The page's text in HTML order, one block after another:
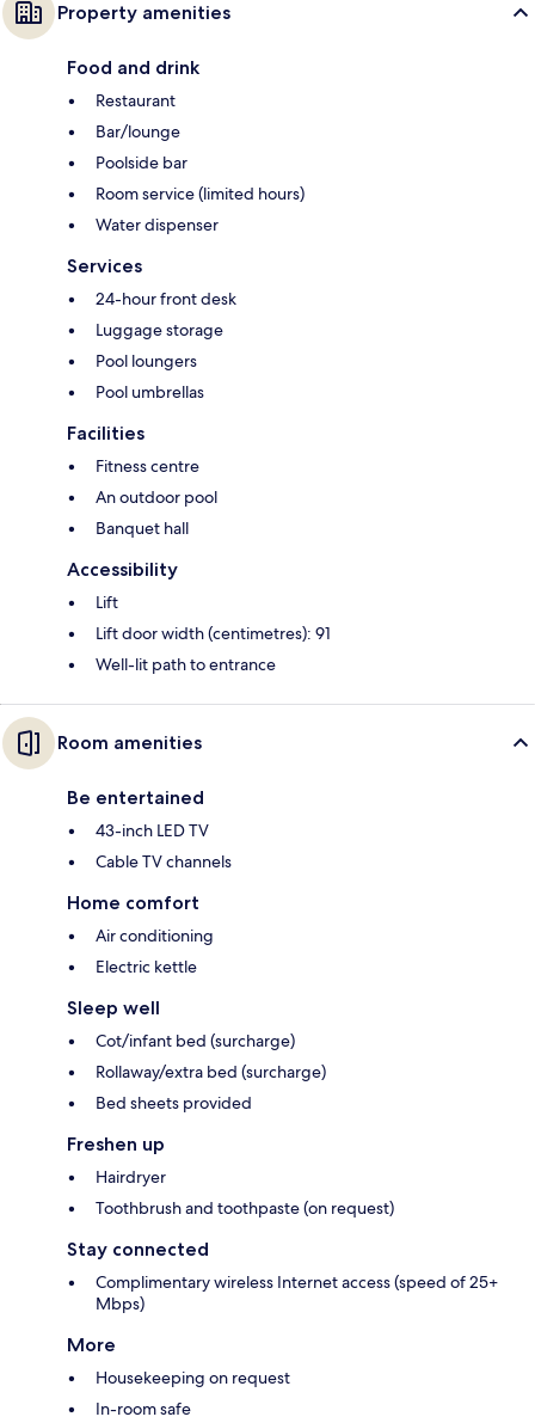
Property amenities
Food and drink
Restaurant
Bar/lounge
Poolside bar
Room service (limited hours)
Water dispenser
Services
24-hour front desk
Luggage storage
Pool loungers
Pool umbrellas
Facilities
Fitness centre
An outdoor pool
Banquet hall
Accessibility
Lift
Lift door width (centimetres): 91
Well-lit path to entrance
Room amenities
Be entertained
43-inch LED TV
Cable TV channels
Home comfort
Air conditioning
Electric kettle
Sleep well
Cot/infant bed (surcharge)
Rollaway/extra bed (surcharge)
Bed sheets provided
Freshen up
Hairdryer
Toothbrush and toothpaste (on request)
Stay connected
Complimentary wireless Internet access (speed of 25+
Mbps)
More
Housekeeping on request
In-room safe